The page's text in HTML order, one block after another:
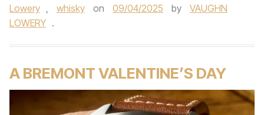
Lowery , whisky on 09/04/2025 by
VAUGHN
LOWERY .
A BREMONT VALENTINE’S DAY